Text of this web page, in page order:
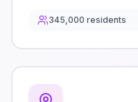
345,000 residents